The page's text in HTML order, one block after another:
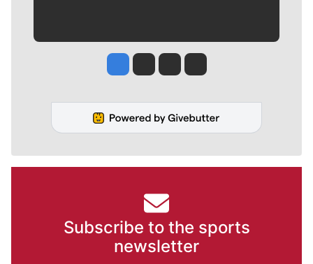
Jesse Tinsley
Jim Meehan
Molly QuinnRob Curley
Subscribe to the sports
newsletter